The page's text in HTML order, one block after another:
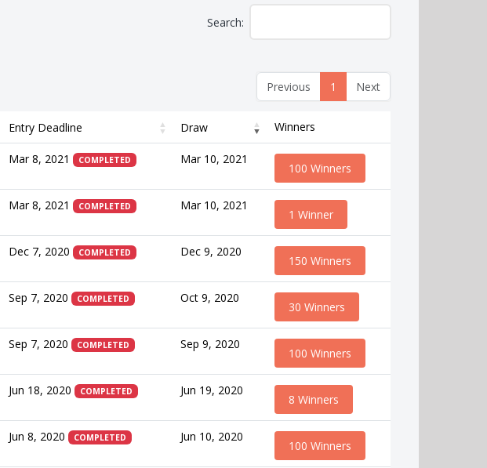
Search:
Previous 1 Next
Entry Deadline Draw Winners
Mar 8, 2021 COMPLETED Mar 10, 2021
100 Winners
Mar 8, 2021 COMPLETED Mar 10, 2021
1 Winner
Dec 7, 2020 COMPLETED Dec 9, 2020
150 Winners
Sep 7, 2020 COMPLETED Oct 9, 2020
30 Winners
Sep 7, 2020 COMPLETED Sep 9, 2020
100 Winners
Jun 18, 2020 COMPLETED Jun 19, 2020
8 Winners
Jun 8, 2020 COMPLETED Jun 10, 2020
100 Winners